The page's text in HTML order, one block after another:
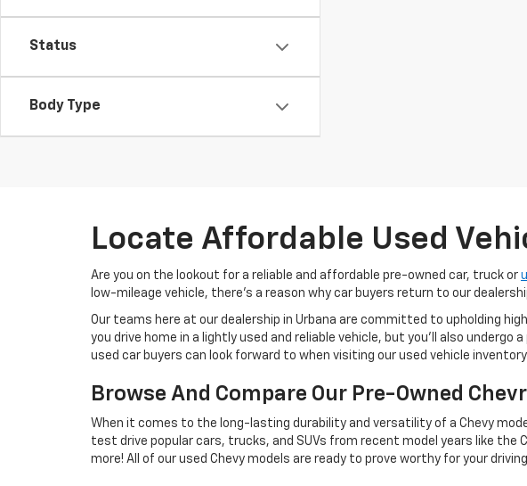
Status
Body Type
Locate Affordable Used
Are you on the lookout for a reliable and affordable pre-owned car, truck or
low-mileage vehicle, there's a reason why car buyers return to our
Our teams here at our dealership in Urbana are committed to upholding
you drive home in a lightly used and reliable vehicle, but you'll also
used car buyers can look forward to when visiting our used vehicle inventory
Browse And Compare Our Pre-Owned
When it comes to the long-lasting durability and versatility of a Chevy
test drive popular cars, trucks, and SUVs from recent model years like the
more! All of our used Chevy models are ready to prove worthy for your